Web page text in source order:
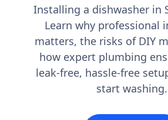
Installing a dishwasher in
Learn why professional
matters, the risks of DIY
how expert plumbing
leak-free, hassle-free
start washing.